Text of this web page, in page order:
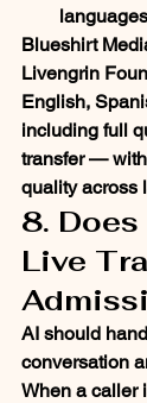
languages
Blueshirt
Livengrin
English,
including full
transfer —
quality across
8.
Live
AI should
conversation
When a